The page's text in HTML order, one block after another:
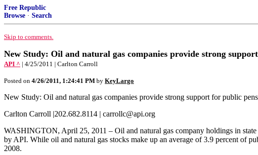
Free Republic
Browse · Search
Skip to comments.
New Study: Oil and natural gas companies provide strong
API ^ | 4/25/2011 | Carlton Carroll
Posted on 4/26/2011, 1:24:41 PM by KeyLargo
New Study: Oil and natural gas companies provide strong support for public
Carlton Carroll |202.682.8114 | carrollc@api.org
WASHINGTON, April 25, 2011 – Oil and natural gas company holdings in
by API. While oil and natural gas stocks make up an average of 3.9 percent of
2008.